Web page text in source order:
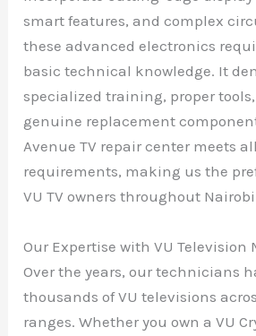
smart features, and complex
these advanced electronics
basic technical knowledge. It
specialized training, proper
genuine replacement
Avenue TV repair center meets
requirements, making us the
VU TV owners throughout
Our Expertise with VU Television
Over the years, our technicians
thousands of VU televisions
ranges. Whether you own a VU